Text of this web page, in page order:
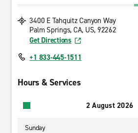
3400 E Tahquitz Canyon Way
Palm Springs, CA, US, 92262
Get Directions
+1 833-445-1511
Hours & Services
2 August 2026
Sunday